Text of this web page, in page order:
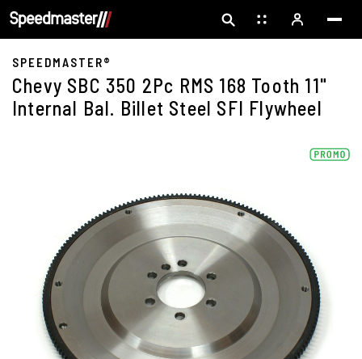
SPEEDMASTER®
Chevy SBC 350 2Pc RMS 168 Tooth 11"
Internal Bal. Billet Steel SFI Flywheel